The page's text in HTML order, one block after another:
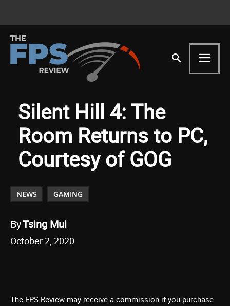
Silent Hill 4: The
Room Returns to PC,
Courtesy of GOG
NEWS GAMING
ByTsing Mui
October 2, 2020
The FPS Review may receive a commission if you purchase